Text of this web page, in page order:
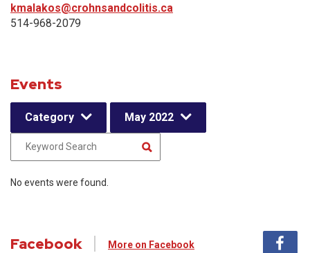
kmalakos@crohnsandcolitis.ca
514-968-2079
Events
Category May 2022
No events were found.
Facebook More on Facebook